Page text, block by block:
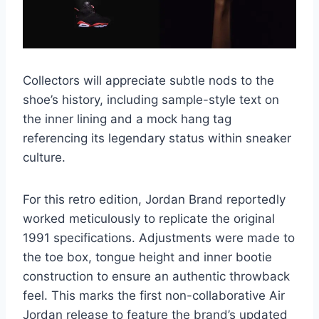
Collectors will appreciate subtle nods to the
shoe’s history, including sample-style text on
the inner lining and a mock hang tag
referencing its legendary status within sneaker
culture.
For this retro edition, Jordan Brand reportedly
worked meticulously to replicate the original
1991 specifications. Adjustments were made to
the toe box, tongue height and inner bootie
construction to ensure an authentic throwback
feel. This marks the first non-collaborative Air
Jordan release to feature the brand’s updated